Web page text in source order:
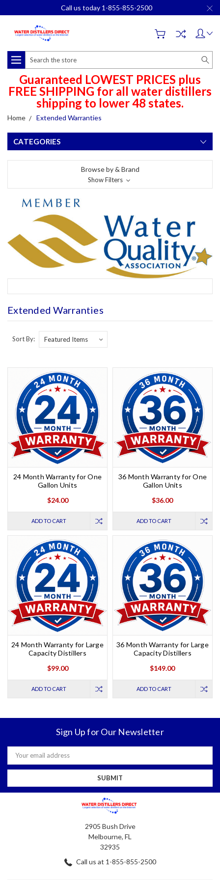
Call us today 1-855-855-2500
Search
Guaranteed LOWEST PRICES plus
FREE SHIPPING for all water distillers
shipping to lower 48 states.
Home Extended Warranties
CATEGORIES
Browse by & Brand
Show Filters
Extended Warranties
Sort By:
24 Month Warranty for One
Gallon Units
$24.00
ADD TO CART
36 Month Warranty for One
Gallon Units
$36.00
ADD TO CART
24 Month Warranty for Large
Capacity Distillers
$99.00
ADD TO CART
36 Month Warranty for Large
Capacity Distillers
$149.00
ADD TO CART
Sign Up for Our Newsletter
Email
Address
2905 Bush Drive
Melbourne, FL
32935
Call us at 1-855-855-2500